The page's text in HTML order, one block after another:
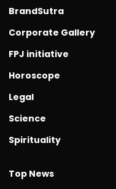
BrandSutra
Corporate Gallery
FPJ initiative
Horoscope
Legal
Science
Spirituality
Top News